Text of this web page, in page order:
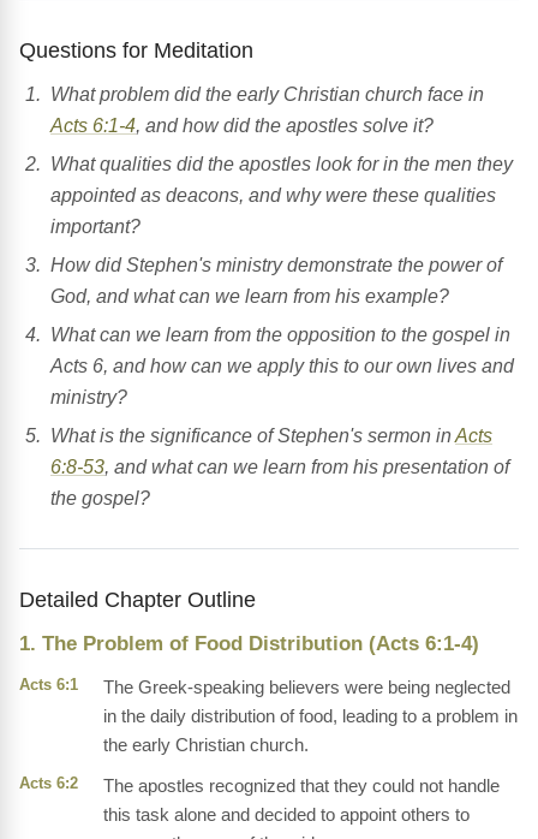
Questions for Meditation
What problem did the early Christian church face in
Acts 6:1-4, and how did the apostles solve it?
What qualities did the apostles look for in the men they
appointed as deacons, and why were these qualities
important?
How did Stephen's ministry demonstrate the power of
God, and what can we learn from his example?
What can we learn from the opposition to the gospel in
Acts 6, and how can we apply this to our own lives and
ministry?
What is the significance of Stephen's sermon inActs
6:8-53, and what can we learn from his presentation of
the gospel?
Detailed Chapter Outline
1. The Problem of Food Distribution (Acts 6:1-4)
Acts 6:1
The Greek-speaking believers were being neglected
in the daily distribution of food, leading to a problem in
the early Christian church.
Acts 6:2
The apostles recognized that they could not handle
this task alone and decided to appoint others to